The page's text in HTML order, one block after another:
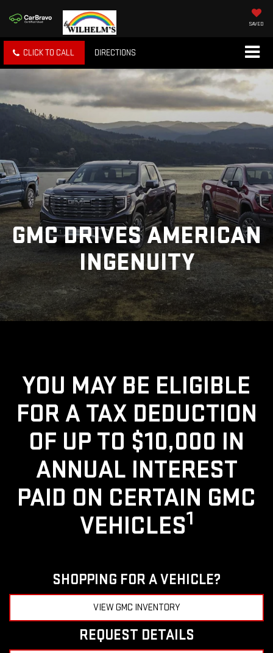
SAVED
CLICK TO CALL DIRECTIONS
GMC DRIVES AMERICAN
INGENUITY
YOU MAY BE ELIGIBLE
FOR A TAX DEDUCTION
OF UP TO $10,000 IN
ANNUAL INTEREST
PAID ON CERTAIN GMC
VEHICLES1
SHOPPING FOR A VEHICLE?
VIEW GMC INVENTORY
REQUEST DETAILS